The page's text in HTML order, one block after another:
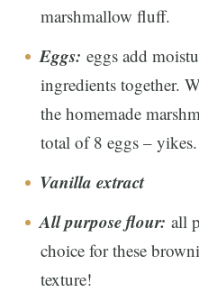
marshmallow fluff.
Eggs: eggs add
ingredients together.
the homemade
total of 8 eggs – yikes.
Vanilla extract
All purpose flour: all
choice for these
texture!